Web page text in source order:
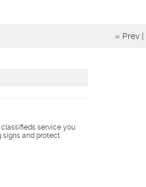
« Prev
service you
signs and protect